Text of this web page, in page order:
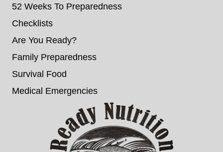
52 Weeks To Preparedness
Checklists
Are You Ready?
Family Preparedness
Survival Food
Medical Emergencies